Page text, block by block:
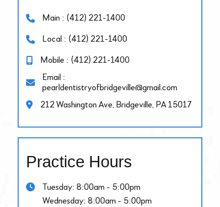
Main : (412) 221-1400
Local : (412) 221-1400
Mobile : (412) 221-1400
Email :
pearldentistryofbridgeville@gmail.com
212 Washington Ave, Bridgeville, PA 15017
Practice Hours
Tuesday: 8:00am - 5:00pm
Wednesday: 8:00am - 5:00pm